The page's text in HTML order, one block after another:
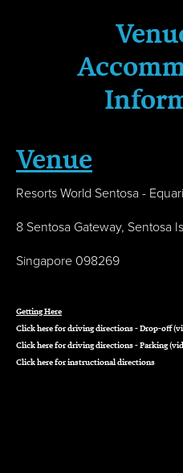
Venue
Resorts World Sentosa -
8 Sentosa Gateway, Sentosa
Singapore 098269
Getting Here
Clickherefor driving directions - Drop-off
Clickherefor driving directions - Parking
Clickherefor instructional directions